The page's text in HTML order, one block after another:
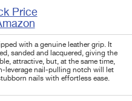
Price
with a genuine leather grip. It
sanded and lacquered, giving the
attractive, but, at the same time,
leverage nail-pulling notch will let
nails with effortless ease.